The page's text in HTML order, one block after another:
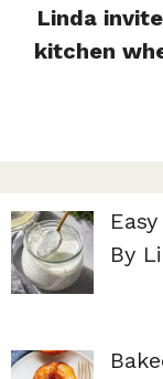
Linda
kitchen
By